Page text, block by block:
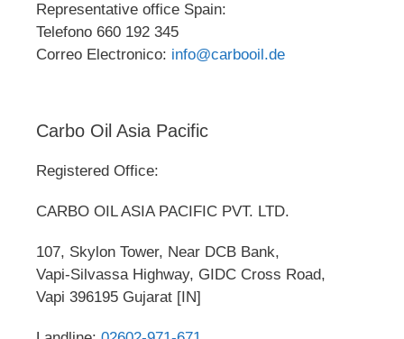
Representative office Spain:
Telefono 660 192 345
Correo Electronico: info@carbooil.de
Carbo Oil Asia Pacific
Registered Office:
CARBO OIL ASIA PACIFIC PVT. LTD.
107, Skylon Tower, Near DCB Bank,
Vapi-Silvassa Highway, GIDC Cross Road,
Vapi 396195 Gujarat [IN]